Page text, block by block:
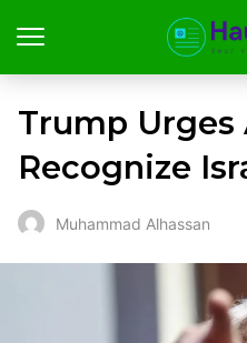
Trump Urges
Recognize
Muhammad Alhassan